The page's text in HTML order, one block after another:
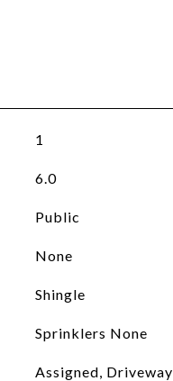
1
6.0
Public
None
Shingle
Sprinklers None
Assigned, Driveway